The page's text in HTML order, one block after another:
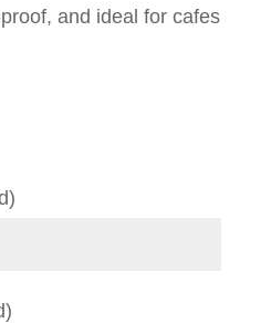
and ideal for cafes